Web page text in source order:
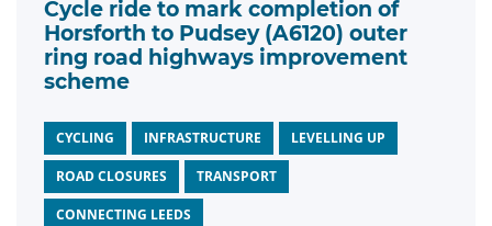
Cycle ride to mark completion of
Horsforth to Pudsey (A6120) outer
ring road highways improvement
scheme
CYCLING INFRASTRUCTURE LEVELLING UP
ROAD CLOSURES TRANSPORT
CONNECTING LEEDS